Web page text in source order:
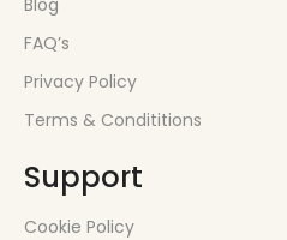
FAQ’s
Privacy Policy
Terms & Condititions
Support
Cookie Policy